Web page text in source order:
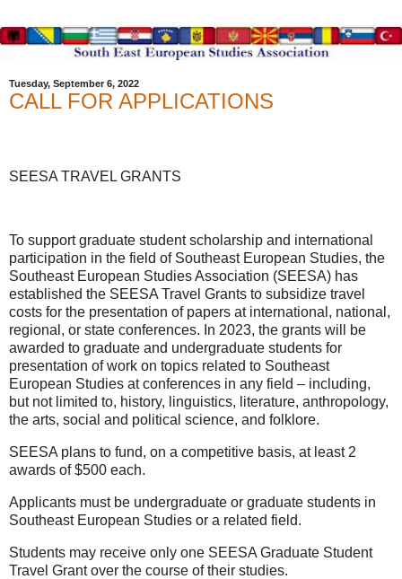
Tuesday, September 6, 2022
CALL FOR APPLICATIONS
SEESA TRAVEL GRANTS
To support graduate student scholarship and international
participation in the field of Southeast European Studies, the
Southeast European Studies Association (SEESA) has
established the SEESA Travel Grants to subsidize travel
costs for the presentation of papers at international, national,
regional, or state conferences. In 2023, the grants will be
awarded to graduate and undergraduate students for
presentation of work on topics related to Southeast
European Studies at conferences in any field – including,
but not limited to, history, linguistics, literature, anthropology,
the arts, social and political science, and folklore.
SEESA plans to fund, on a competitive basis, at least 2
awards of $500 each.
Applicants must be undergraduate or graduate students in
Southeast European Studies or a related field.
Students may receive only one SEESA Graduate Student
Travel Grant over the course of their studies.